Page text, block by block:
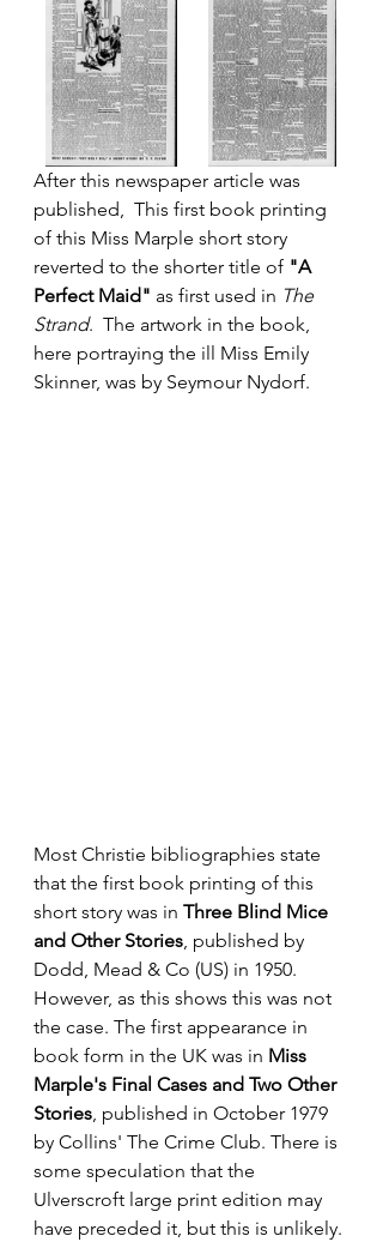
After this newspaper article was
published,  This first book printing
of this Miss Marple short story
reverted to the shorter title of "A
Perfect Maid" as first used in The
Strand.  The artwork in the book,
here portraying the ill Miss Emily
Skinner, was by Seymour Nydorf.
Most Christie bibliographies state
that the first book printing of this
short story was in Three Blind Mice
and Other Stories, published by
Dodd, Mead & Co (US) in 1950.
However, as this shows this was not
the case. The first appearance in
book form in the UK was in Miss
Marple's Final Cases and Two Other
Stories, published in October 1979
by Collins' The Crime Club. There is
some speculation that the
Ulverscroft large print edition may
have preceded it, but this is unlikely.